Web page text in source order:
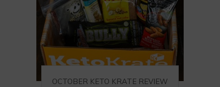
OCTOBER KETO KRATE REVIEW